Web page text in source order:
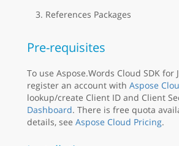
References Packages
Pre-requisites
To use Aspose.Words Cloud SDK for
register an account with Aspose
lookup/create Client ID and Client
Dashboard. There is free quota
details, see Aspose Cloud Pricing.